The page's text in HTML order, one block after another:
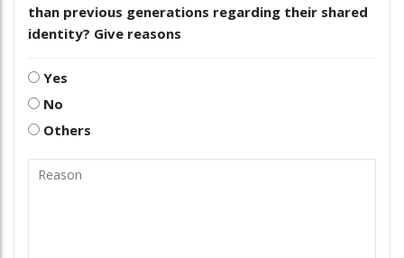
than previous generations regarding their shared
identity? Give reasons
Yes
No
Others